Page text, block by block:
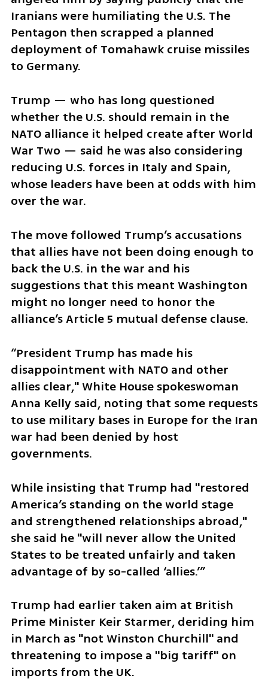
Iranians were humiliating the U.S. The
Pentagon then scrapped a planned
deployment of Tomahawk cruise missiles
to Germany.
Trump — who has long questioned
whether the U.S. should remain in the
NATO alliance it helped create after World
War Two — said he was also considering
reducing U.S. forces in Italy and Spain,
whose leaders have been at odds with him
over the war.
The move followed Trump’s accusations
that allies have not been doing enough to
back the U.S. in the war and his
suggestions that this meant Washington
might no longer need to honor the
alliance’s Article 5 mutual defense clause.
“President Trump has made his
disappointment with NATO and other
allies clear," White House spokeswoman
Anna Kelly said, noting that some requests
to use military bases in Europe for the Iran
war had been denied by host
governments.
While insisting that Trump had "restored
America’s standing on the world stage
and strengthened relationships abroad,"
she said he "will never allow the United
States to be treated unfairly and taken
advantage of by so-called ‘allies.’”
Trump had earlier taken aim at British
Prime Minister Keir Starmer, deriding him
in March as "not Winston Churchill" and
threatening to impose a "big tariff" on
imports from the UK.